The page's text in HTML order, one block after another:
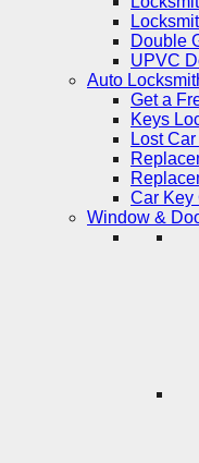
Double
UPVC
Auto
Get a
Keys
Lost
Car Key
Window &